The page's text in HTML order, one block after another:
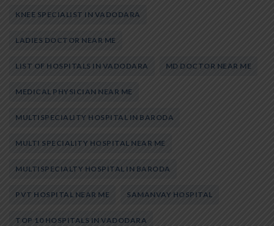
KNEE SPECIALIST IN VADODARA
LADIES DOCTOR NEAR ME
LIST OF HOSPITALS IN VADODARA MD DOCTOR NEAR ME
MEDICAL PHYSICIAN NEAR ME
MULTISPECIALITY HOSPITAL IN BARODA
MULTI SPECIALITY HOSPITAL NEAR ME
MULTISPECIALTY HOSPITAL IN BARODA
PVT HOSPITAL NEAR ME SAMANVAY HOSPITAL
TOP 10 HOSPITALS IN VADODARA